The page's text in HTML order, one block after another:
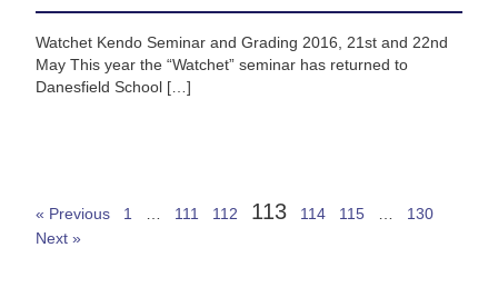
Watchet Kendo Seminar and Grading 2016, 21st and 22nd
May This year the “Watchet” seminar has returned to
Danesfield School […]
« Previous 1 111 112 113 114 115
130
Next »